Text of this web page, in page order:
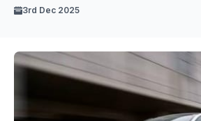
3rd Dec 2025